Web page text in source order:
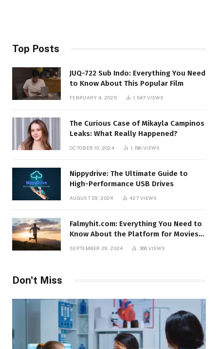
Top Posts
JUQ-722 Sub Indo: Everything You Need
to Know About This Popular Film
FEBRUARY 4, 2025 1,547 VIEWS
The Curious Case of Mikayla Campinos
Leaks: What Really Happened?
OCTOBER 10, 2024 1,198 VIEWS
Nippydrive: The Ultimate Guide to
High-Performance USB Drives
AUGUST 29, 2024 427VIEWS
Falmyhit.com: Everything You Need to
Know About the Platform for Movies
SEPTEMBER 29, 2024 366 VIEWS
Don't Miss